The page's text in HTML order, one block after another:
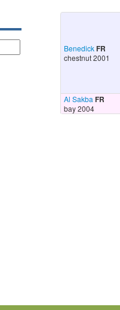
BenedickFR
chestnut 2001
Al Sakba FR
bay 2004